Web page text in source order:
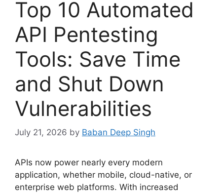
Top 10 Automated
API Pentesting
Tools: Save Time
and Shut Down
Vulnerabilities
July 21, 2026 by Baban Deep Singh
APIs now power nearly every modern
application, whether mobile, cloud-native, or
enterprise web platforms. With increased